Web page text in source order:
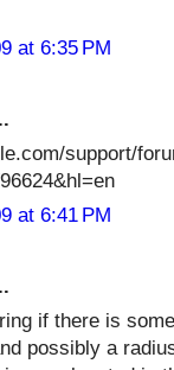
at 6:35 PM
support/
at 6:41 PM
if there is
possibly a